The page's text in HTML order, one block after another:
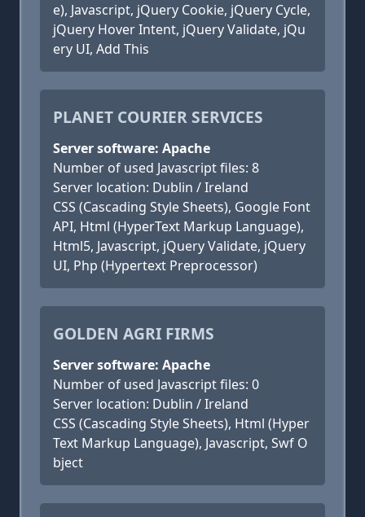
e), Javascript, jQuery Cookie, jQuery Cycle,
jQuery Hover Intent, jQuery Validate, jQu
ery UI, Add This
PLANET COURIER SERVICES
Server software: Apache
Number of used Javascript files: 8
Server location: Dublin / Ireland
CSS (Cascading Style Sheets), Google Font
API, Html (HyperText Markup Language),
Html5, Javascript, jQuery Validate, jQuery
UI, Php (Hypertext Preprocessor)
GOLDEN AGRI FIRMS
Server software: Apache
Number of used Javascript files: 0
Server location: Dublin / Ireland
CSS (Cascading Style Sheets), Html (Hyper
Text Markup Language), Javascript, Swf O
bject